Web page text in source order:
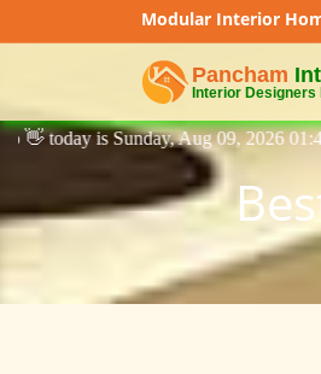
Modular Interior
Aug 09, 2026 01:43:02 pm, We